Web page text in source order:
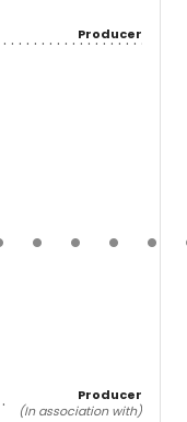
Producer
Producer
(In association with)